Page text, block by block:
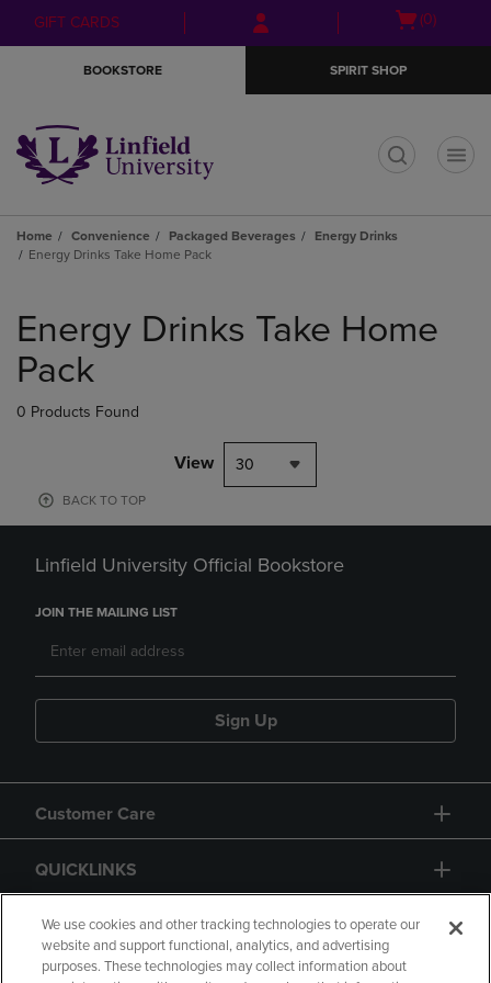
Skip
to
Skip
to
menu
GIFT CARDS
Open
(0)
BOOKSTORE SPIRIT SHOP
Home Convenience Packaged Beverages
Energy Drinks
Energy Drinks Take Home Pack
products
Energy Drinks Take Home
Pack
0 Products Found
View 30
BACK TO TOP
Linfield University Official Bookstore
JOIN THE MAILING LIST
Sign Up
Customer Care
QUICKLINKS
GIFT CARD
We use cookies and other tracking technologies to operate our
website and support functional, analytics, and advertising
purposes. These technologies may collect information about